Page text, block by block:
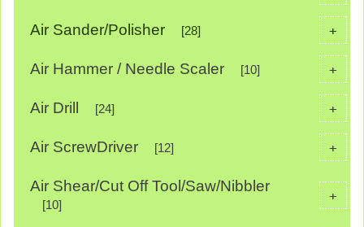
+
Air Sander/Polisher [28]
+
Air Hammer / Needle Scaler [10]
+
Air Drill [24]
+
Air ScrewDriver [12]
+
Air Shear/Cut Off Tool/Saw/Nibbler
[10]